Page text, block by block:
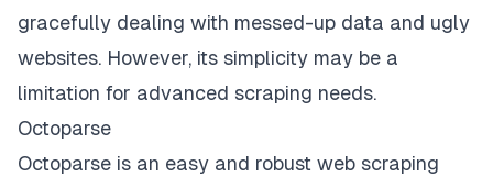
gracefully dealing with messed-up data and ugly
websites. However, its simplicity may be a
limitation for advanced scraping needs.
Octoparse
Octoparse is an easy and robust web scraping